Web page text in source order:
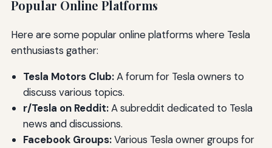
Popular Online Platforms
Here are some popular online platforms where Tesla
enthusiasts gather:
Tesla Motors Club:A forum for Tesla owners to
discuss various topics.
r/Tesla on Reddit:A subreddit dedicated to Tesla
news and discussions.
Facebook Groups:Various Tesla owner groups for